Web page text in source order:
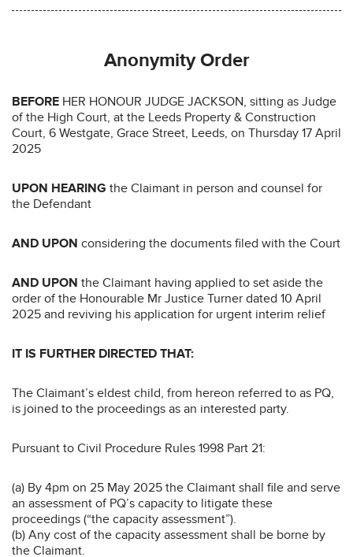
Anonymity Order
BEFORE HER HONOUR JUDGE JACKSON, sitting as Judge
of the High Court, at the Leeds Property & Construction
Court, 6 Westgate, Grace Street, Leeds, on Thursday 17 April
2025
UPON HEARING the Claimant in person and counsel for
the Defendant
AND UPON considering the documents filed with the Court
AND UPON the Claimant having applied to set aside the
order of the Honourable Mr Justice Turner dated 10 April
2025 and reviving his application for urgent interim relief
IT IS FURTHER DIRECTED THAT:
The Claimant’s eldest child, from hereon referred to as PQ,
is joined to the proceedings as an interested party.
Pursuant to Civil Procedure Rules 1998 Part 21:
(a) By 4pm on 25 May 2025 the Claimant shall file and serve
an assessment of PQ’s capacity to litigate these
proceedings (“the capacity assessment”).
(b) Any cost of the capacity assessment shall be borne by
the Claimant.